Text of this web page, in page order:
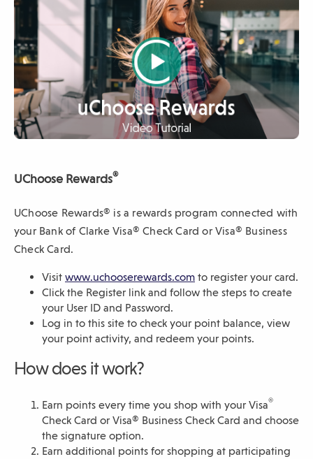
e
w
w
i
n
d
o
w
)
UChoose Rewards®
UChoose Rewards® is a rewards program connected with
your Bank of Clarke Visa® Check Card or Visa® Business
Check Card.
Visit www.uchooserewards.com(
O
e
n
w
to register your card.
Click the Register link and follow the steps to create
your User ID and Password.
Log in to this site to check your point balance, view
your point activity, and redeem your points.
How does it work?
Earn points every time you shop with your Visa®
Check Card or Visa® Business Check Card and choose
the signature option.
Earn additional points for shopping at participating